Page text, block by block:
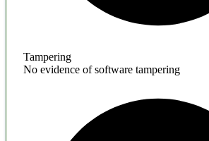
Tampering
No evidence of software tampering